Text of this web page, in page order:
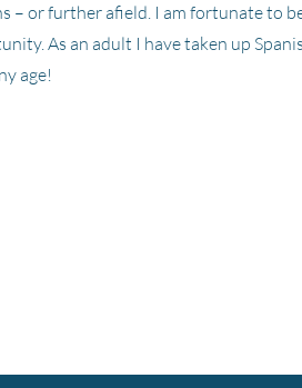
– or further afield. I am fortunate to
As an adult I have taken up
age!